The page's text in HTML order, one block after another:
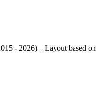
- 2026) – Layout based on